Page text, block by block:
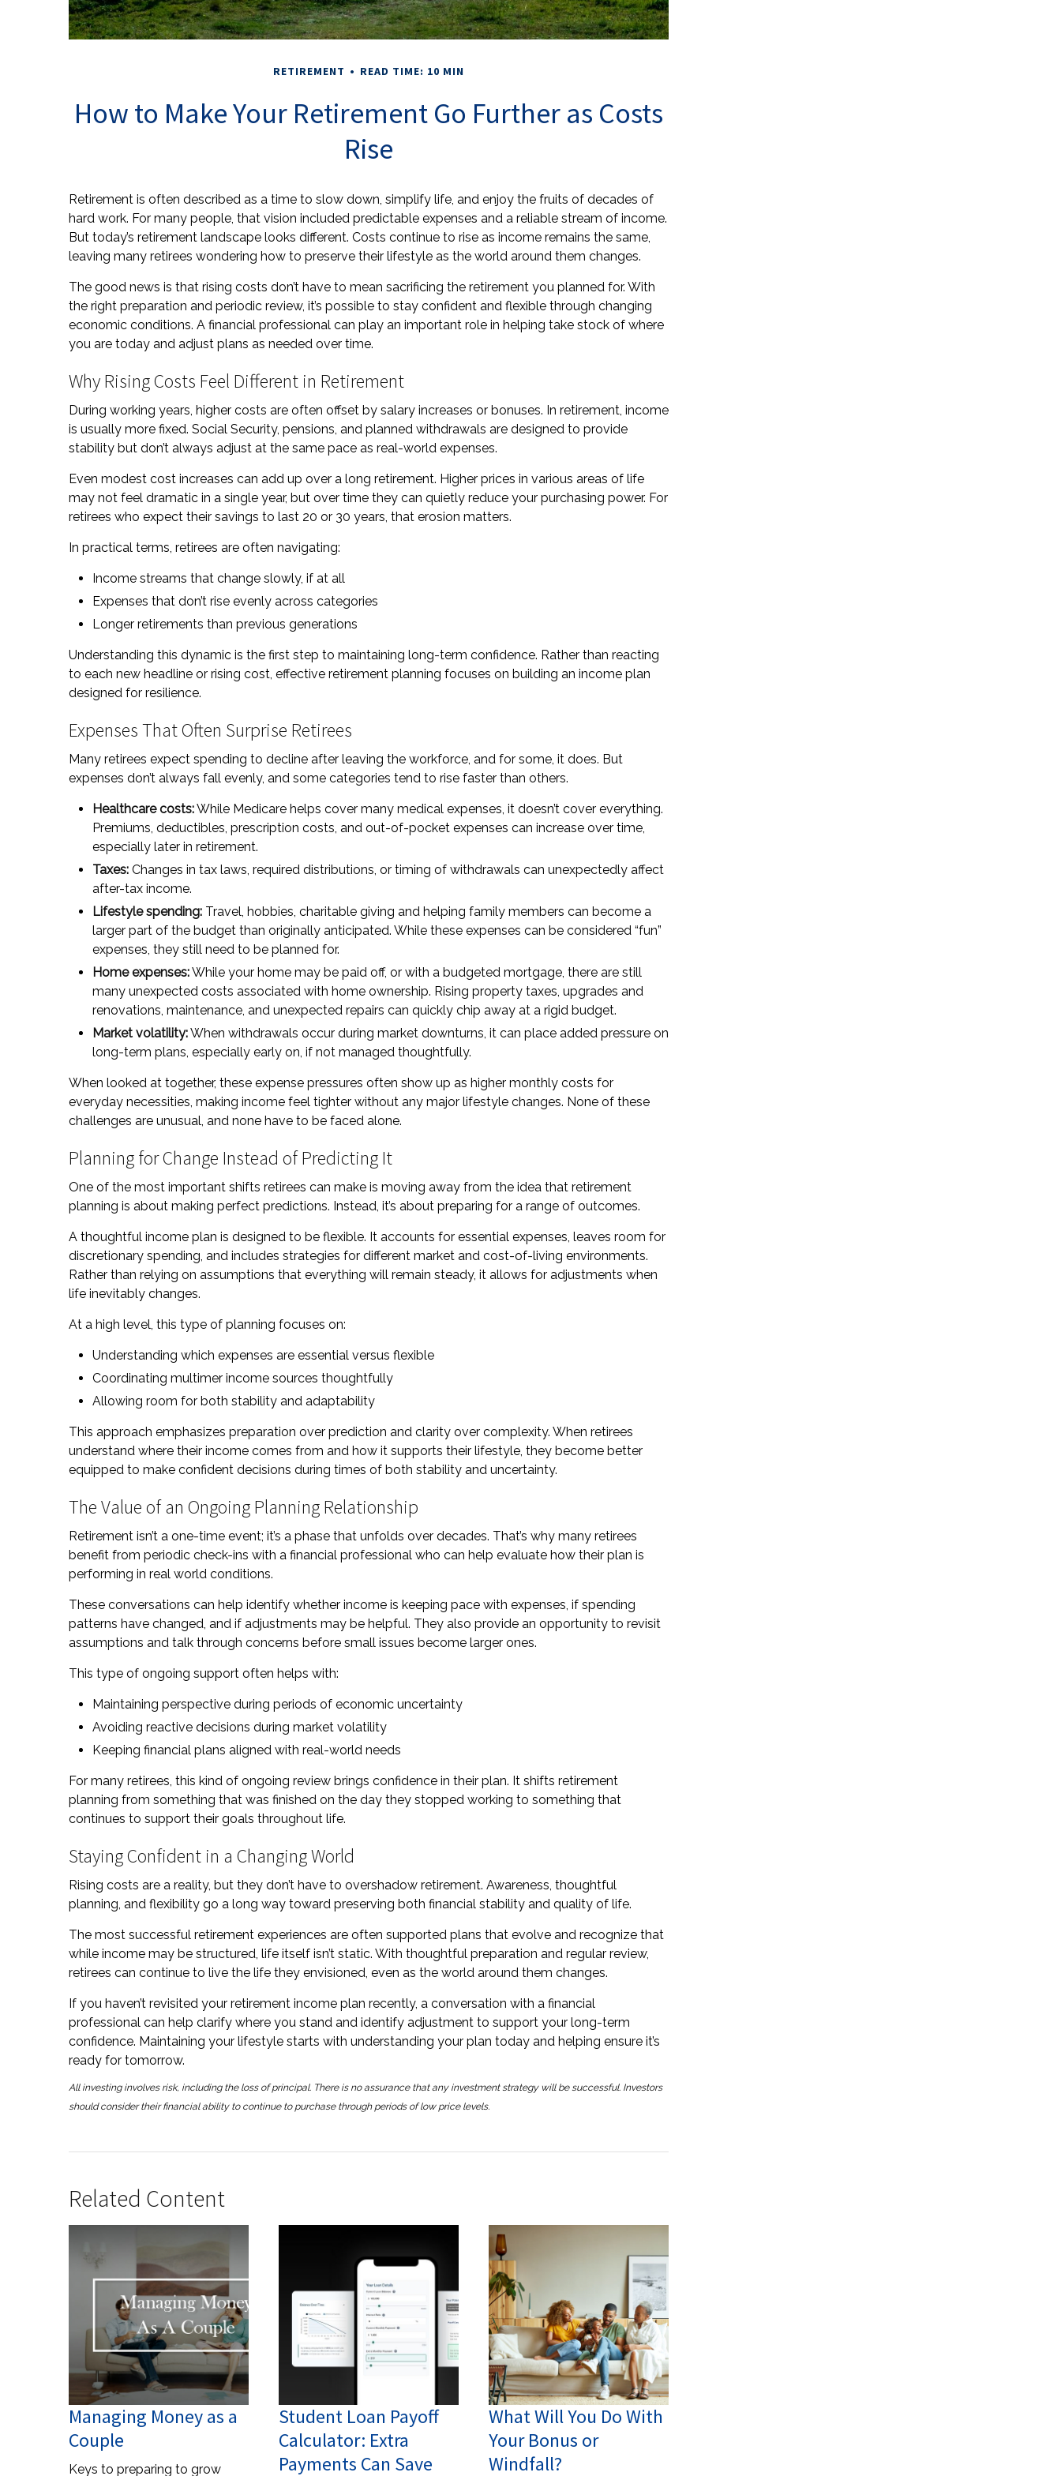
RETIREMENT READ TIME: 10 MIN
How to Make Your Retirement Go Further as Costs
Rise
Retirement is often described as a time to slow down, simplify life, and enjoy the fruits of decades of
hard work. For many people, that vision included predictable expenses and a reliable stream of income.
But today’s retirement landscape looks different. Costs continue to rise as income remains the same,
leaving many retirees wondering how to preserve their lifestyle as the world around them changes.
The good news is that rising costs don’t have to mean sacrificing the retirement you planned for. With
the right preparation and periodic review, it’s possible to stay confident and flexible through changing
economic conditions. A financial professional can play an important role in helping take stock of where
you are today and adjust plans as needed over time.
Why Rising Costs Feel Different in Retirement
During working years, higher costs are often offset by salary increases or bonuses. In retirement, income
is usually more fixed. Social Security, pensions, and planned withdrawals are designed to provide
stability but don’t always adjust at the same pace as real-world expenses.
Even modest cost increases can add up over a long retirement. Higher prices in various areas of life
may not feel dramatic in a single year, but over time they can quietly reduce your purchasing power. For
retirees who expect their savings to last 20 or 30 years, that erosion matters.
In practical terms, retirees are often navigating:
Income streams that change slowly, if at all
Expenses that don’t rise evenly across categories
Longer retirements than previous generations
Understanding this dynamic is the first step to maintaining long-term confidence. Rather than reacting
to each new headline or rising cost, effective retirement planning focuses on building an income plan
designed for resilience.
Expenses That Often Surprise Retirees
Many retirees expect spending to decline after leaving the workforce, and for some, it does. But
expenses don’t always fall evenly, and some categories tend to rise faster than others.
Healthcare costs:While Medicare helps cover many medical expenses, it doesn’t cover everything.
Premiums, deductibles, prescription costs, and out-of-pocket expenses can increase over time,
especially later in retirement.
Taxes: Changes in tax laws, required distributions, or timing of withdrawals can unexpectedly affect
after-tax income.
Lifestyle spending: Travel, hobbies, charitable giving and helping family members can become a
larger part of the budget than originally anticipated. While these expenses can be considered “fun”
expenses, they still need to be planned for.
Home expenses:While your home may be paid off, or with a budgeted mortgage, there are still
many unexpected costs associated with home ownership. Rising property taxes, upgrades and
renovations, maintenance, and unexpected repairs can quickly chip away at a rigid budget.
Market volatility:When withdrawals occur during market downturns, it can place added pressure on
long-term plans, especially early on, if not managed thoughtfully.
When looked at together, these expense pressures often show up as higher monthly costs for
everyday necessities, making income feel tighter without any major lifestyle changes. None of these
challenges are unusual, and none have to be faced alone.
Planning for Change Instead of Predicting It
One of the most important shifts retirees can make is moving away from the idea that retirement
planning is about making perfect predictions. Instead, it’s about preparing for a range of outcomes.
A thoughtful income plan is designed to be flexible. It accounts for essential expenses, leaves room for
discretionary spending, and includes strategies for different market and cost-of-living environments.
Rather than relying on assumptions that everything will remain steady, it allows for adjustments when
life inevitably changes.
At a high level, this type of planning focuses on:
Understanding which expenses are essential versus flexible
Coordinating multimer income sources thoughtfully
Allowing room for both stability and adaptability
This approach emphasizes preparation over prediction and clarity over complexity. When retirees
understand where their income comes from and how it supports their lifestyle, they become better
equipped to make confident decisions during times of both stability and uncertainty.
The Value of an Ongoing Planning Relationship
Retirement isn’t a one-time event; it’s a phase that unfolds over decades. That’s why many retirees
benefit from periodic check-ins with a financial professional who can help evaluate how their plan is
performing in real world conditions.
These conversations can help identify whether income is keeping pace with expenses, if spending
patterns have changed, and if adjustments may be helpful. They also provide an opportunity to revisit
assumptions and talk through concerns before small issues become larger ones.
This type of ongoing support often helps with:
Maintaining perspective during periods of economic uncertainty
Avoiding reactive decisions during market volatility
Keeping financial plans aligned with real-world needs
For many retirees, this kind of ongoing review brings confidence in their plan. It shifts retirement
planning from something that was finished on the day they stopped working to something that
continues to support their goals throughout life.
Staying Confident in a Changing World
Rising costs are a reality, but they don’t have to overshadow retirement. Awareness, thoughtful
planning, and flexibility go a long way toward preserving both financial stability and quality of life.
The most successful retirement experiences are often supported plans that evolve and recognize that
while income may be structured, life itself isn’t static. With thoughtful preparation and regular review,
retirees can continue to live the life they envisioned, even as the world around them changes.
If you haven’t revisited your retirement income plan recently, a conversation with a financial
professional can help clarify where you stand and identify adjustment to support your long-term
confidence. Maintaining your lifestyle starts with understanding your plan today and helping ensure it’s
ready for tomorrow.
All investing involves risk, including the loss of principal. There is no assurance that any investment strategy will be successful. Investors
should consider their financial ability to continue to purchase through periods of low price levels.
Related Content
Managing Money as a
Couple
Keys to preparing to grow
Student Loan Payoff
Calculator: Extra
Payments Can Save
What Will You Do With
Your Bonus or
Windfall?